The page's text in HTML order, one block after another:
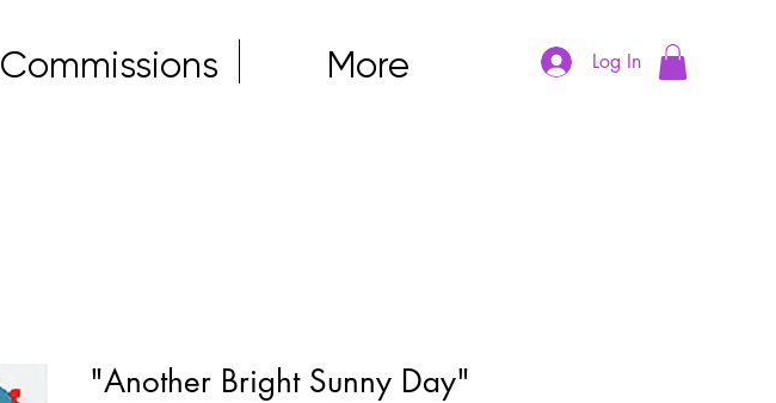
Commissions More Log In
"Another Bright Sunny Day"